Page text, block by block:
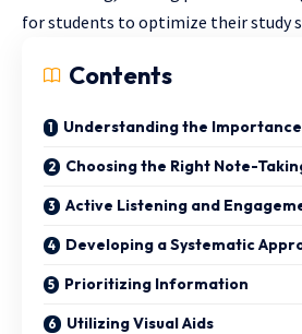
for students to optimize their study
Contents
Understanding the
Choosing the Right Note-
Active Listening and
Developing a Systematic
Prioritizing Information
Utilizing Visual Aids